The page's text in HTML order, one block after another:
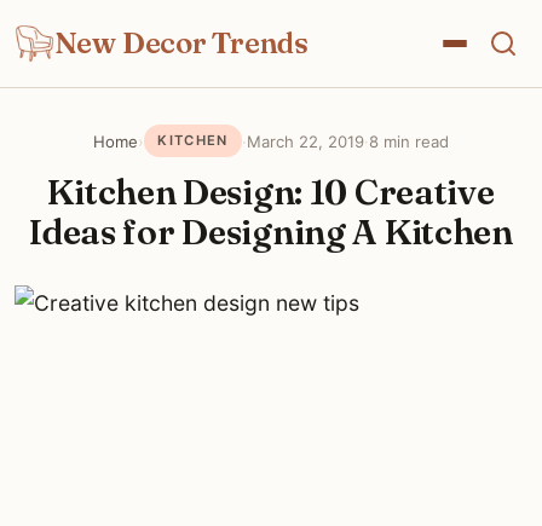
New Decor Trends
Home› KITCHEN ·March 22, 2019·8 min read
Kitchen Design: 10 Creative
Ideas for Designing A Kitchen